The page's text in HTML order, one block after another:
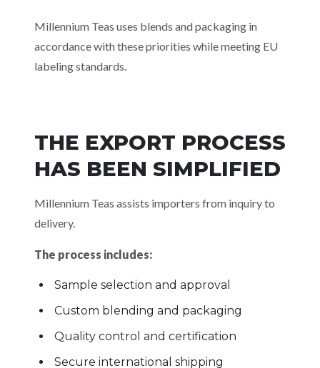
Millennium Teas uses blends and packaging in
accordance with these priorities while meeting EU
labeling standards.
THE EXPORT PROCESS
HAS BEEN SIMPLIFIED
Millennium Teas assists importers from inquiry to
delivery.
The process includes:
Sample selection and approval
Custom blending and packaging
Quality control and certification
Secure international shipping